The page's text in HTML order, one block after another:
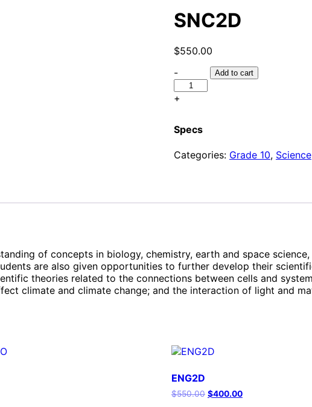
SNC2D
$550.00
SNC2D
quantity
-
+
Add to cart
Specs
Categories: Grade 10, Science
of concepts in biology, chemistry, earth and space
are also given opportunities to further develop their
theories related to the connections between cells and
climate and climate change; and the interaction of light and
ENG2D
$550.00 Original
$400.00Current